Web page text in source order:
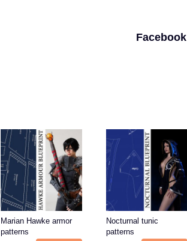
Facebook
Marian Hawke armor
patterns
Nocturnal tunic
patterns